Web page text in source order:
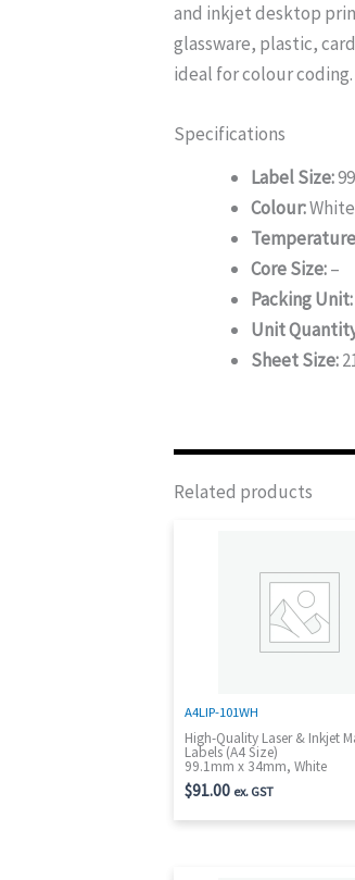
and inkjet desktop
glassware, plastic,
ideal for colour coding.
Specifications
Label Size:
Colour:White
Core Size:–
Packing Unit:
Unit
Sheet Size:
Related products
A4LIP-101WH
High-Quality Laser & Inkjet
Labels (A4 Size)
99.1mm x 34mm, White
$91.00 ex. GST